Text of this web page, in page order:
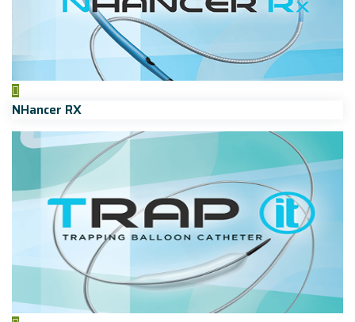
NHancer RX